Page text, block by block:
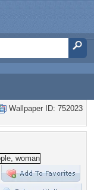
Wallpaper ID: 752023